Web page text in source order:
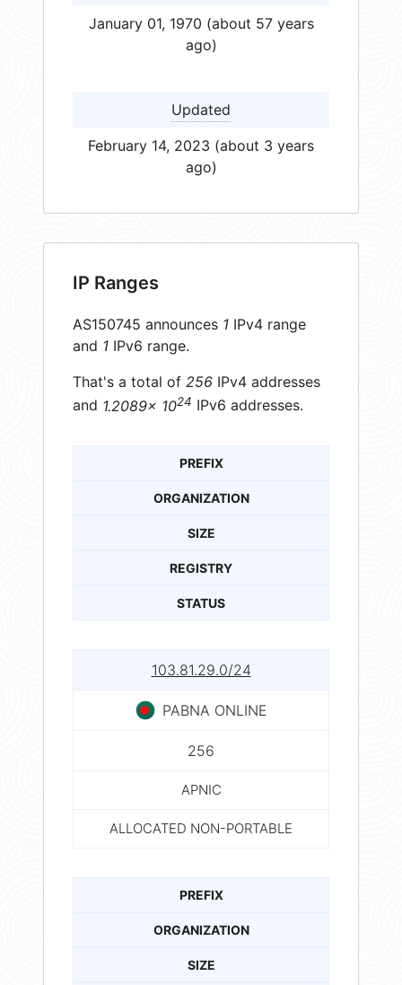
January 01, 1970 (about 57 years
ago)
Updated
February 14, 2023 (about 3 years
ago)
IP Ranges
AS150745 announces 1 IPv4 range
and 1 IPv6 range.
That's a total of 256 IPv4 addresses
and 1.2089× 1024 IPv6 addresses.
PREFIX
ORGANIZATION
SIZE
REGISTRY
STATUS
103.81.29.0/24
PABNA ONLINE
256
APNIC
ALLOCATED NON-PORTABLE
PREFIX
ORGANIZATION
SIZE